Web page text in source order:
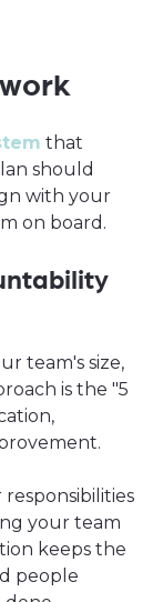
that
should
with your
on board.
team's size,
is the "5
your team
keeps the
people